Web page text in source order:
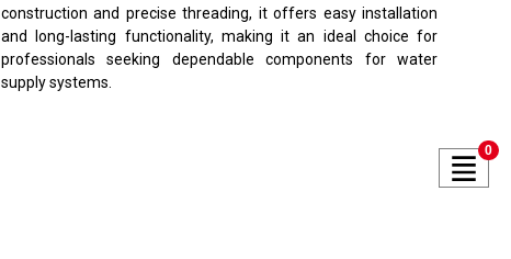
construction and precise threading, it offers easy installation
and long-lasting functionality, making it an ideal choice for
professionals seeking dependable components for water
supply systems.
0